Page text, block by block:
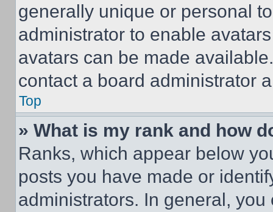
generally unique or personal
administrator to enable
avatars can be made
contact a board administrator
Top
» What is my rank and how
Ranks, which appear below
posts you have made or
administrators. In general,